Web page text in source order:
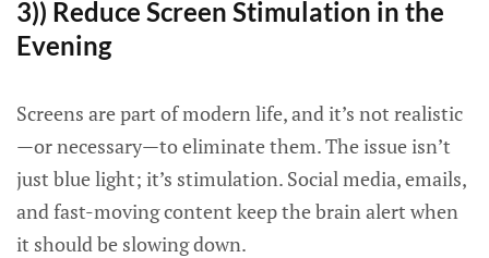
3)) Reduce Screen Stimulation in the
Evening
Screens are part of modern life, and it’s not realistic
—or necessary—to eliminate them. The issue isn’t
just blue light; it’s stimulation. Social media, emails,
and fast-moving content keep the brain alert when
it should be slowing down.